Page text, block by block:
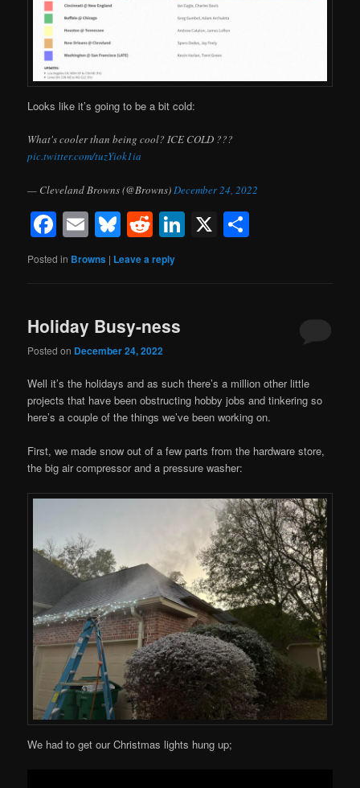
Looks like it’s going to be a bit cold:
What's cooler than being cool? ICE COLD ???
pic.twitter.com/tuzYiok1ia
— Cleveland Browns (@Browns)December 24, 2022
Facebook
EmailBluesky
RedditLinkedIn
X
Posted in Browns | Leave a reply
Holiday Busy-ness
Posted on December 24, 2022
Well it’s the holidays and as such there’s a million other little
projects that have been obstructing hobby jobs and tinkering so
here’s a couple of the things we’ve been working on.
First, we made snow out of a few parts from the hardware store,
the big air compressor and a pressure washer:
We had to get our Christmas lights hung up;